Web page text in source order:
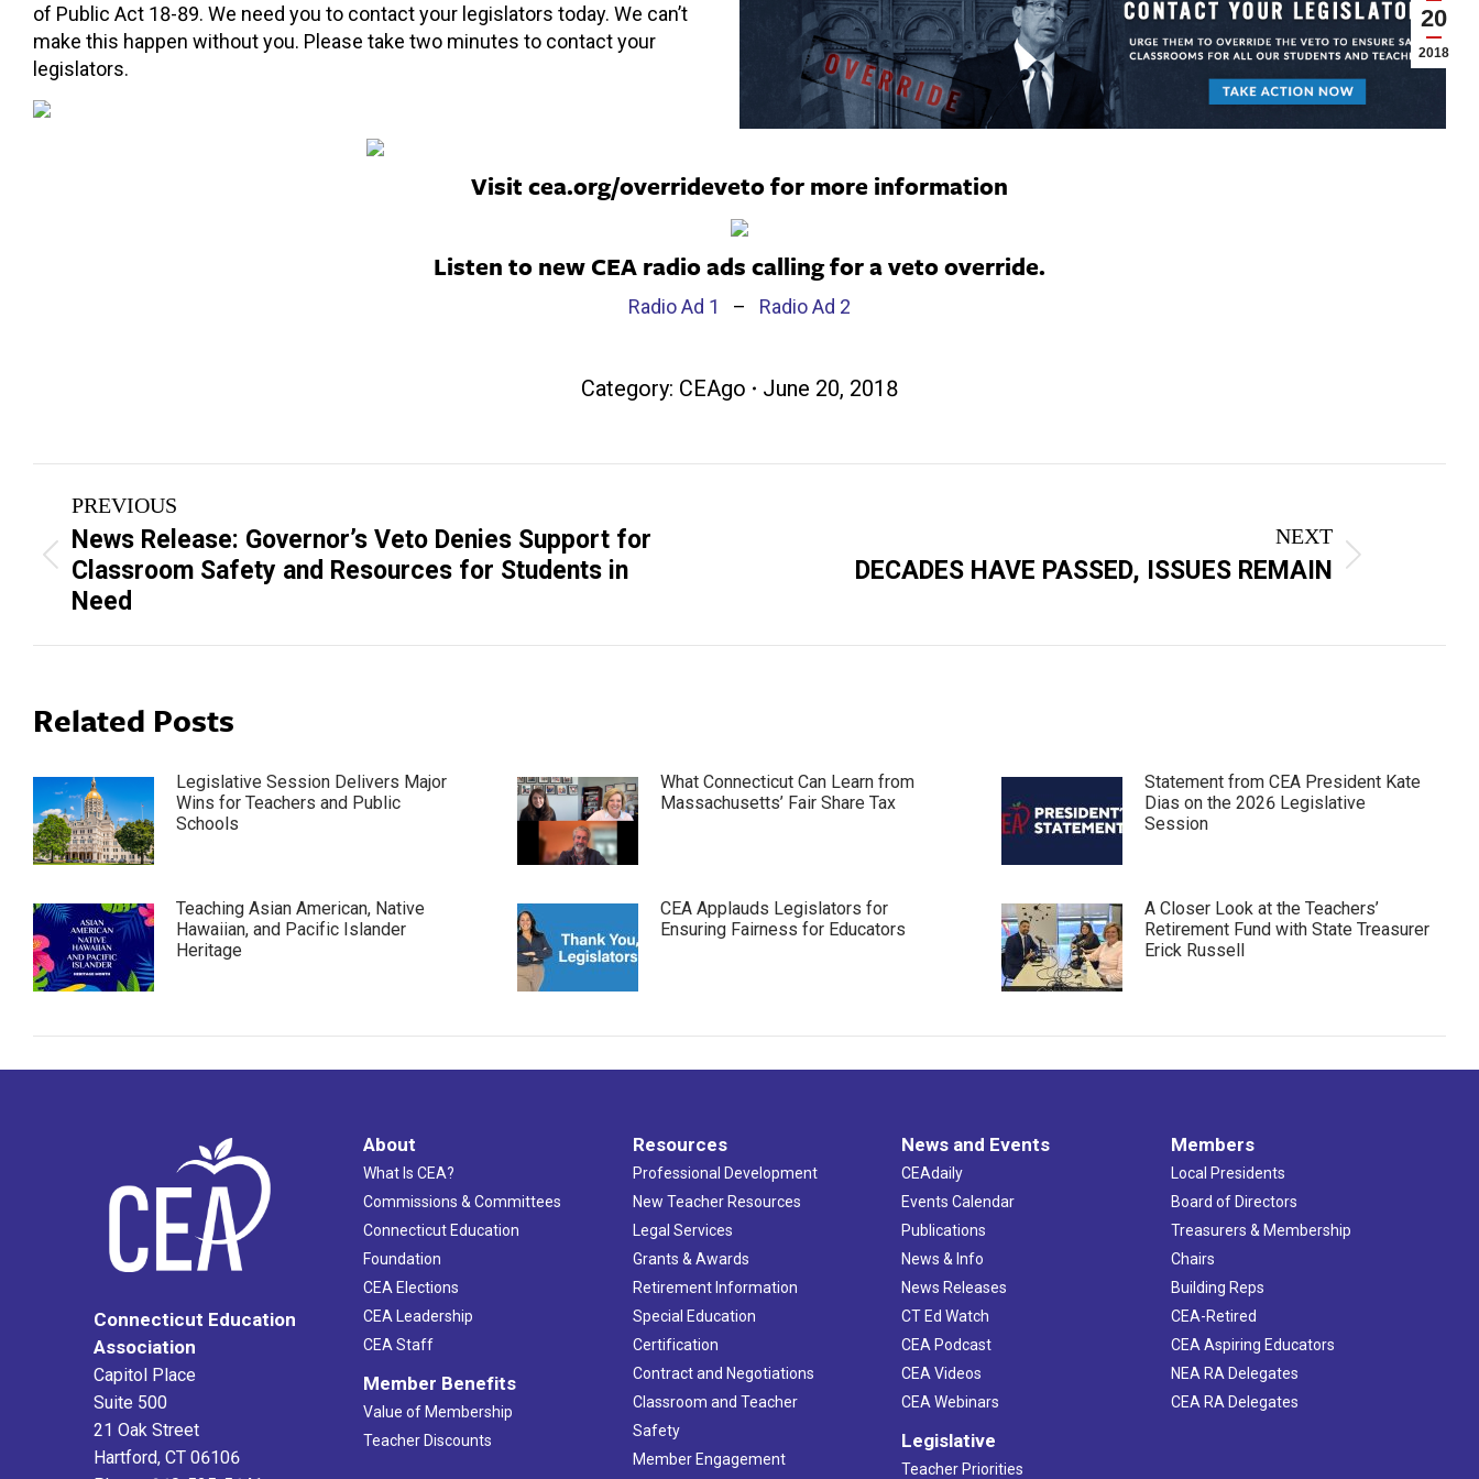
20
2018
of Public Act 18-89. We need you to contact your legislators today. We can’t
make this happen without you. Please take two minutes to contact your
legislators.
Visitcea.org/overridevetofor more information
Listen to new CEA radio ads calling for a veto override.
Radio Ad 1 – Radio Ad 2
Category: CEAgo June 20, 2018
Post
navigation
PREVIOUS
Previous
post:
News Release: Governor’s Veto Denies Support for
Classroom Safety and Resources for Students in
Need
NEXT
DECADES HAVE PASSED, ISSUES REMAIN
Related Posts
Legislative Session Delivers Major
Wins for Teachers and Public
Schools
What Connecticut Can Learn from
Massachusetts’ Fair Share Tax
Statement from CEA President Kate
Dias on the 2026 Legislative
Session
Teaching Asian American, Native
Hawaiian, and Pacific Islander
Heritage
CEA Applauds Legislators for
Ensuring Fairness for Educators
A Closer Look at the Teachers’
Retirement Fund with State Treasurer
Erick Russell
Connecticut Education
Association
Capitol Place
Suite 500
21 Oak Street
Hartford, CT 06106
About
What Is CEA?
Commissions & Committees
Connecticut Education
Foundation
CEA Elections
CEA Leadership
CEA Staff
Member Benefits
Value of Membership
Teacher Discounts
Resources
Professional Development
New Teacher Resources
Legal Services
Grants & Awards
Retirement Information
Special Education
Certification
Contract and Negotiations
Classroom and Teacher
Safety
Member Engagement
News and Events
CEAdaily
Events Calendar
Publications
News & Info
News Releases
CT Ed Watch
CEA Podcast
CEA Videos
CEA Webinars
Legislative
Teacher Priorities
Members
Local Presidents
Board of Directors
Treasurers & Membership
Chairs
Building Reps
CEA-Retired
CEA Aspiring Educators
NEA RA Delegates
CEA RA Delegates